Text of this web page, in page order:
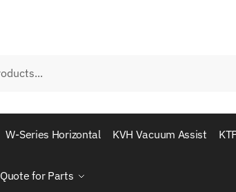
W-Series Horizontal KVH Vacuum Assist
Quote for Parts